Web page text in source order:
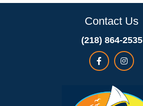
Contact Us
(218) 864-2535